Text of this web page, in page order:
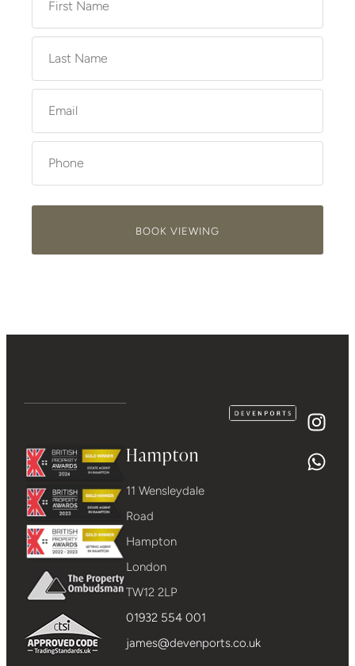
BOOK VIEWING
Hampton
11 Wensleydale
Road
Hampton
London
TW12 2LP
01932 554 001
james@devenports.co.uk